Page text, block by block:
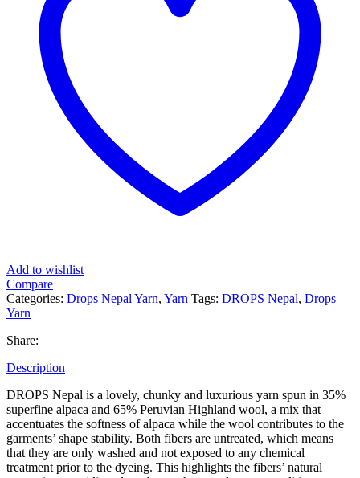
Add to wishlist
Compare
Categories: Drops Nepal Yarn, Yarn Tags: DROPS Nepal, Drops
Yarn
Share:
Description
DROPS Nepal is a lovely, chunky and luxurious yarn spun in 35%
superfine alpaca and 65% Peruvian Highland wool, a mix that
accentuates the softness of alpaca while the wool contributes to the
garments’ shape stability. Both fibers are untreated, which means
that they are only washed and not exposed to any chemical
treatment prior to the dyeing. This highlights the fibers’ natural